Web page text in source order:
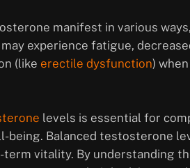
manifest in various
experience fatigue,
(like erectile dysfunction)
levels is essential for
being. Balanced testosterone
term vitality. By understanding